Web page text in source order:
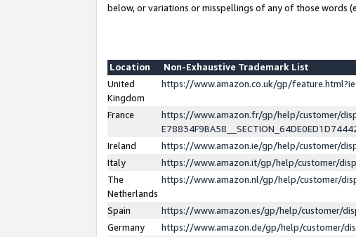
below, or variations or misspellings of any of those words
Location
Non-Exhaustive Trademark List
United
Kingdom
https://www.amazon.co.uk/gp/
France
https://www.amazon.fr/gp/help/customer/
Ireland
https://www.amazon.ie/gp/help/customer/
Italy
https://www.amazon.it/gp/help/customer/
The
Netherlands
https://www.amazon.nl/gp/help/customer/
Spain
https://www.amazon.es/gp/help/customer/
Germany
https://www.amazon.de/gp/help/customer/